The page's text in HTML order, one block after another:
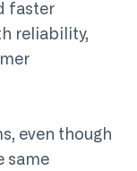
faster
reliability,
even though
same